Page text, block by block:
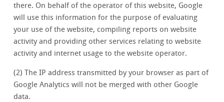
there. On behalf of the operator of this website, Google
will use this information for the purpose of evaluating
your use of the website, compiling reports on website
activity and providing other services relating to website
activity and internet usage to the website operator.
(2) The IP address transmitted by your browser as part of
Google Analytics will not be merged with other Google
data.